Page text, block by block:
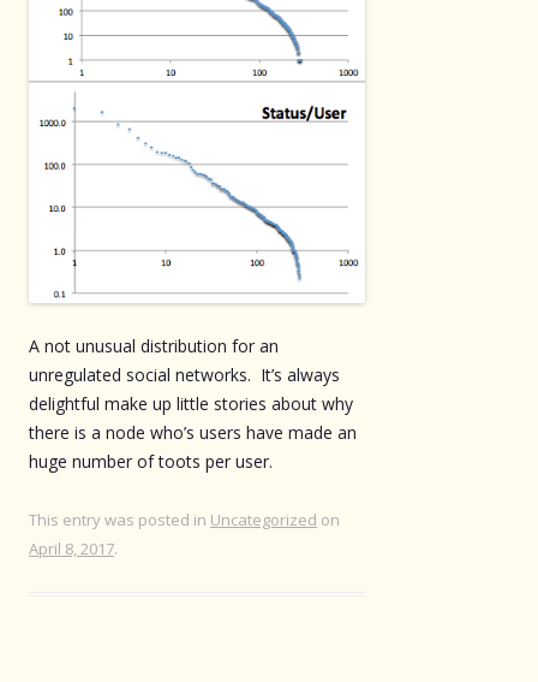
A not unusual distribution for an
unregulated social networks. It’s always
delightful make up little stories about why
there is a node who’s users have made an
huge number of toots per user.
This entry was posted in Uncategorized on
April 8, 2017.